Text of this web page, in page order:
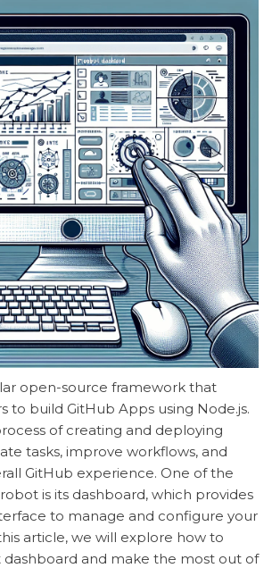
open-source framework that
to build GitHub Apps using Node.js.
of creating and deploying
tasks, improve workflows, and
GitHub experience. One of the
is its dashboard, which provides
to manage and configure your
article, we will explore how to
and make the most out of